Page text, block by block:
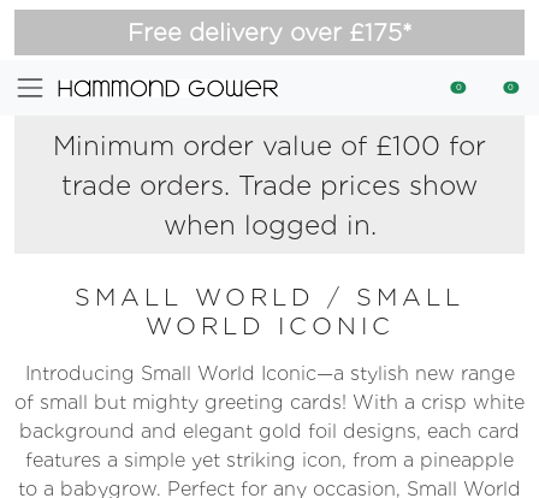
Free delivery over £175*
0 0
Minimum order value of £100 for
trade orders. Trade prices show
when logged in.
SMALL WORLD / SMALL
WORLD ICONIC
Introducing Small World Iconic—a stylish new range
of small but mighty greeting cards! With a crisp white
background and elegant gold foil designs, each card
features a simple yet striking icon, from a pineapple
to a babygrow. Perfect for any occasion, Small World